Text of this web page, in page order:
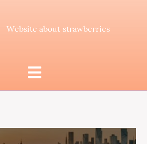
Website about strawberries